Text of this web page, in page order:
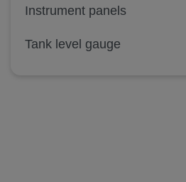
Instrument panels
Tank level gauge